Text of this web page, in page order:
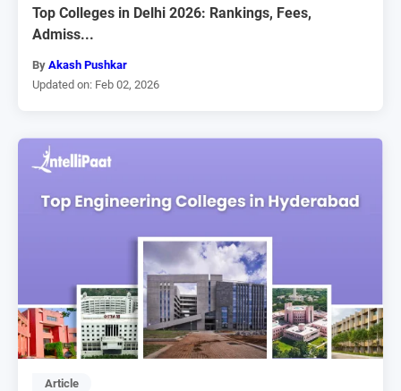
Top Colleges in Delhi 2026: Rankings, Fees,
Admiss...
By Akash Pushkar
Updated on: Feb 02, 2026
Article